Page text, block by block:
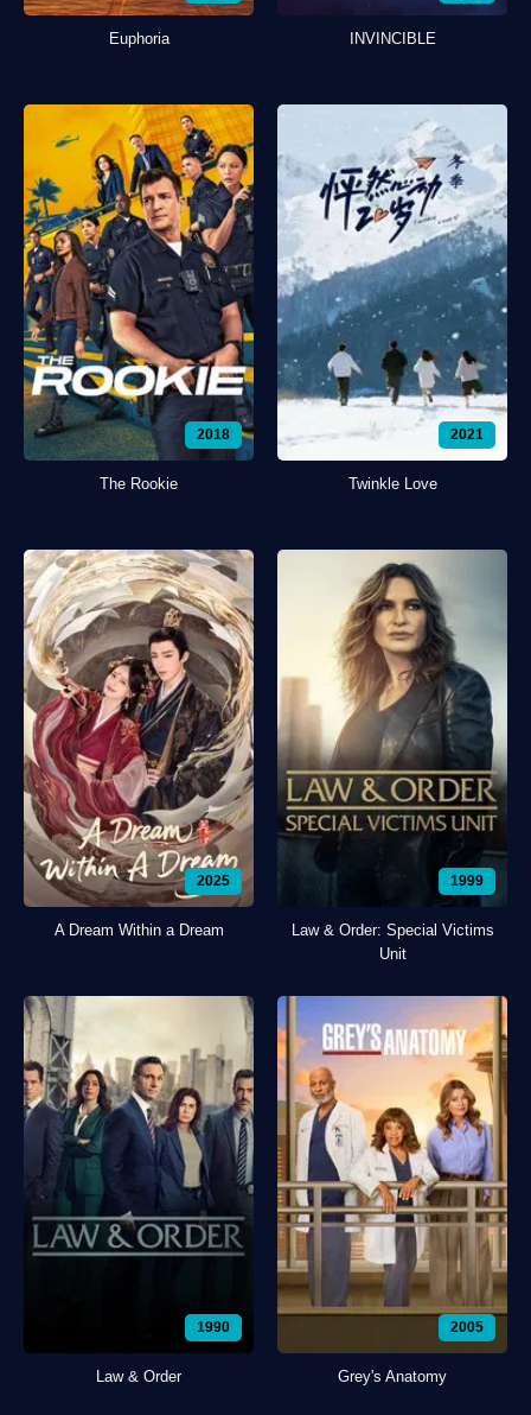
Euphoria INVINCIBLE
2018
The Rookie
2021
Twinkle Love
2025
A Dream Within a Dream
1999
Law & Order: Special Victims
Unit
1990
Law & Order
2005
Grey's Anatomy